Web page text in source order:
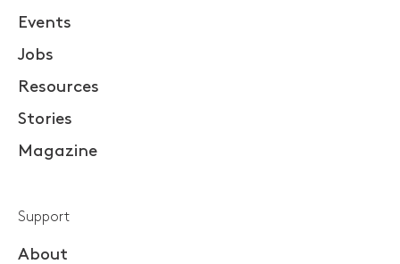
Events
Jobs
Resources
Stories
Magazine
Support
About